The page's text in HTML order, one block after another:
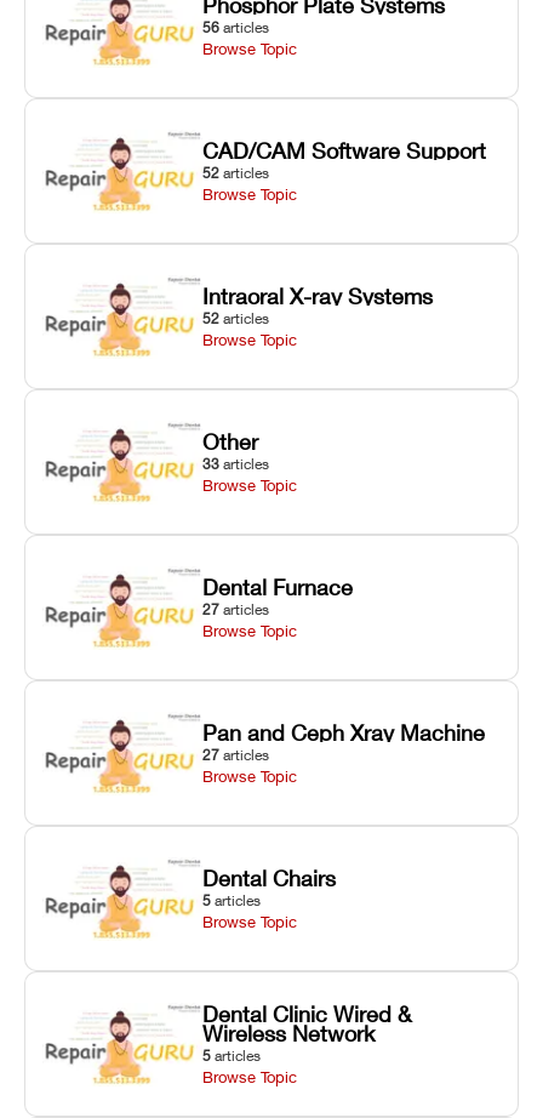
56 articles
Browse Topic
CAD/CAM Software Support
52 articles
Browse Topic
Intraoral X-ray Systems
52 articles
Browse Topic
Other
33 articles
Browse Topic
Dental Furnace
27 articles
Browse Topic
Pan and Ceph Xray Machine
27 articles
Browse Topic
Dental Chairs
5 articles
Browse Topic
Dental Clinic Wired &
Wireless Network
5 articles
Browse Topic